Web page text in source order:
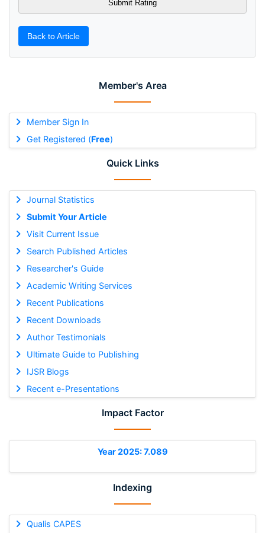
Member's Area
Member Sign In
Get Registered (Free)
Quick Links
Journal Statistics
Submit Your Article
Visit Current Issue
Search Published Articles
Researcher's Guide
Academic Writing Services
Recent Publications
Recent Downloads
Author Testimonials
Ultimate Guide to Publishing
IJSR Blogs
Recent e-Presentations
Impact Factor
Year 2025: 7.089
Indexing
Qualis CAPES
Back to Article